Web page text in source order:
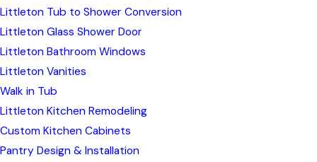
Littleton Tub to Shower Conversion
Littleton Glass Shower Door
Littleton Bathroom Windows
Littleton Vanities
Walk in Tub
Littleton Kitchen Remodeling
Custom Kitchen Cabinets
Pantry Design & Installation